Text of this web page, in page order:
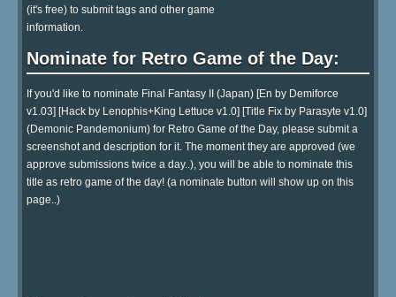
(it's free) to submit tags and other game
information.
Nominate for Retro Game of the Day:
If you'd like to nominate Final Fantasy II (Japan) [En by Demiforce
v1.03] [Hack by Lenophis+King Lettuce v1.0] [Title Fix by Parasyte v1.0]
(Demonic Pandemonium) for Retro Game of the Day, please submit a
screenshot and description for it. The moment they are approved (we
approve submissions twice a day..), you will be able to nominate this
title as retro game of the day! (a nominate button will show up on this
page..)